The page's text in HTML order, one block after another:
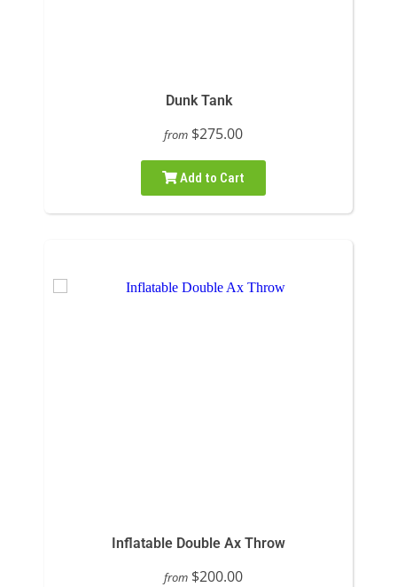
Dunk Tank
from $275.00
Add to Cart
Inflatable Double Ax Throw
from $200.00